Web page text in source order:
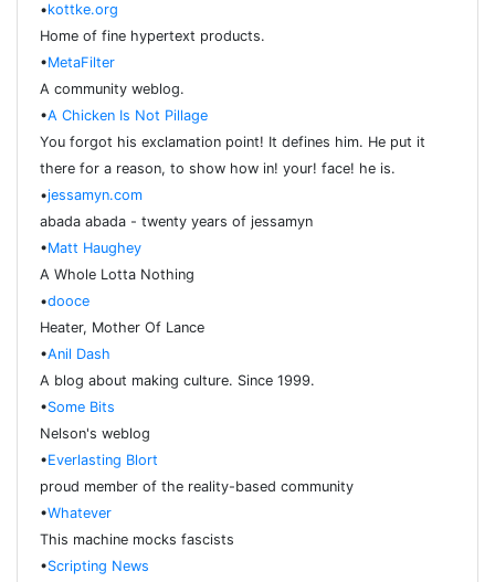
•kottke.org
Home of fine hypertext products.
•MetaFilter
A community weblog.
•A Chicken Is Not Pillage
You forgot his exclamation point! It defines him. He put it
there for a reason, to show how in! your! face! he is.
•jessamyn.com
abada abada - twenty years of jessamyn
•Matt Haughey
A Whole Lotta Nothing
•dooce
Heater, Mother Of Lance
•Anil Dash
A blog about making culture. Since 1999.
•Some Bits
Nelson's weblog
•Everlasting Blort
proud member of the reality-based community
•Whatever
This machine mocks fascists
•Scripting News